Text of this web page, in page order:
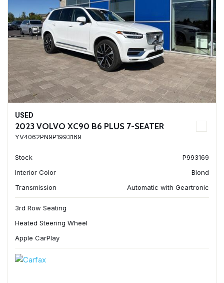
USED
2023 VOLVO XC90 B6 PLUS 7-SEATER
YV4062PN9P1993169
Stock
P993169
Interior Color
Blond
Transmission
Automatic with Geartronic
3rd Row Seating
Heated Steering Wheel
Apple CarPlay